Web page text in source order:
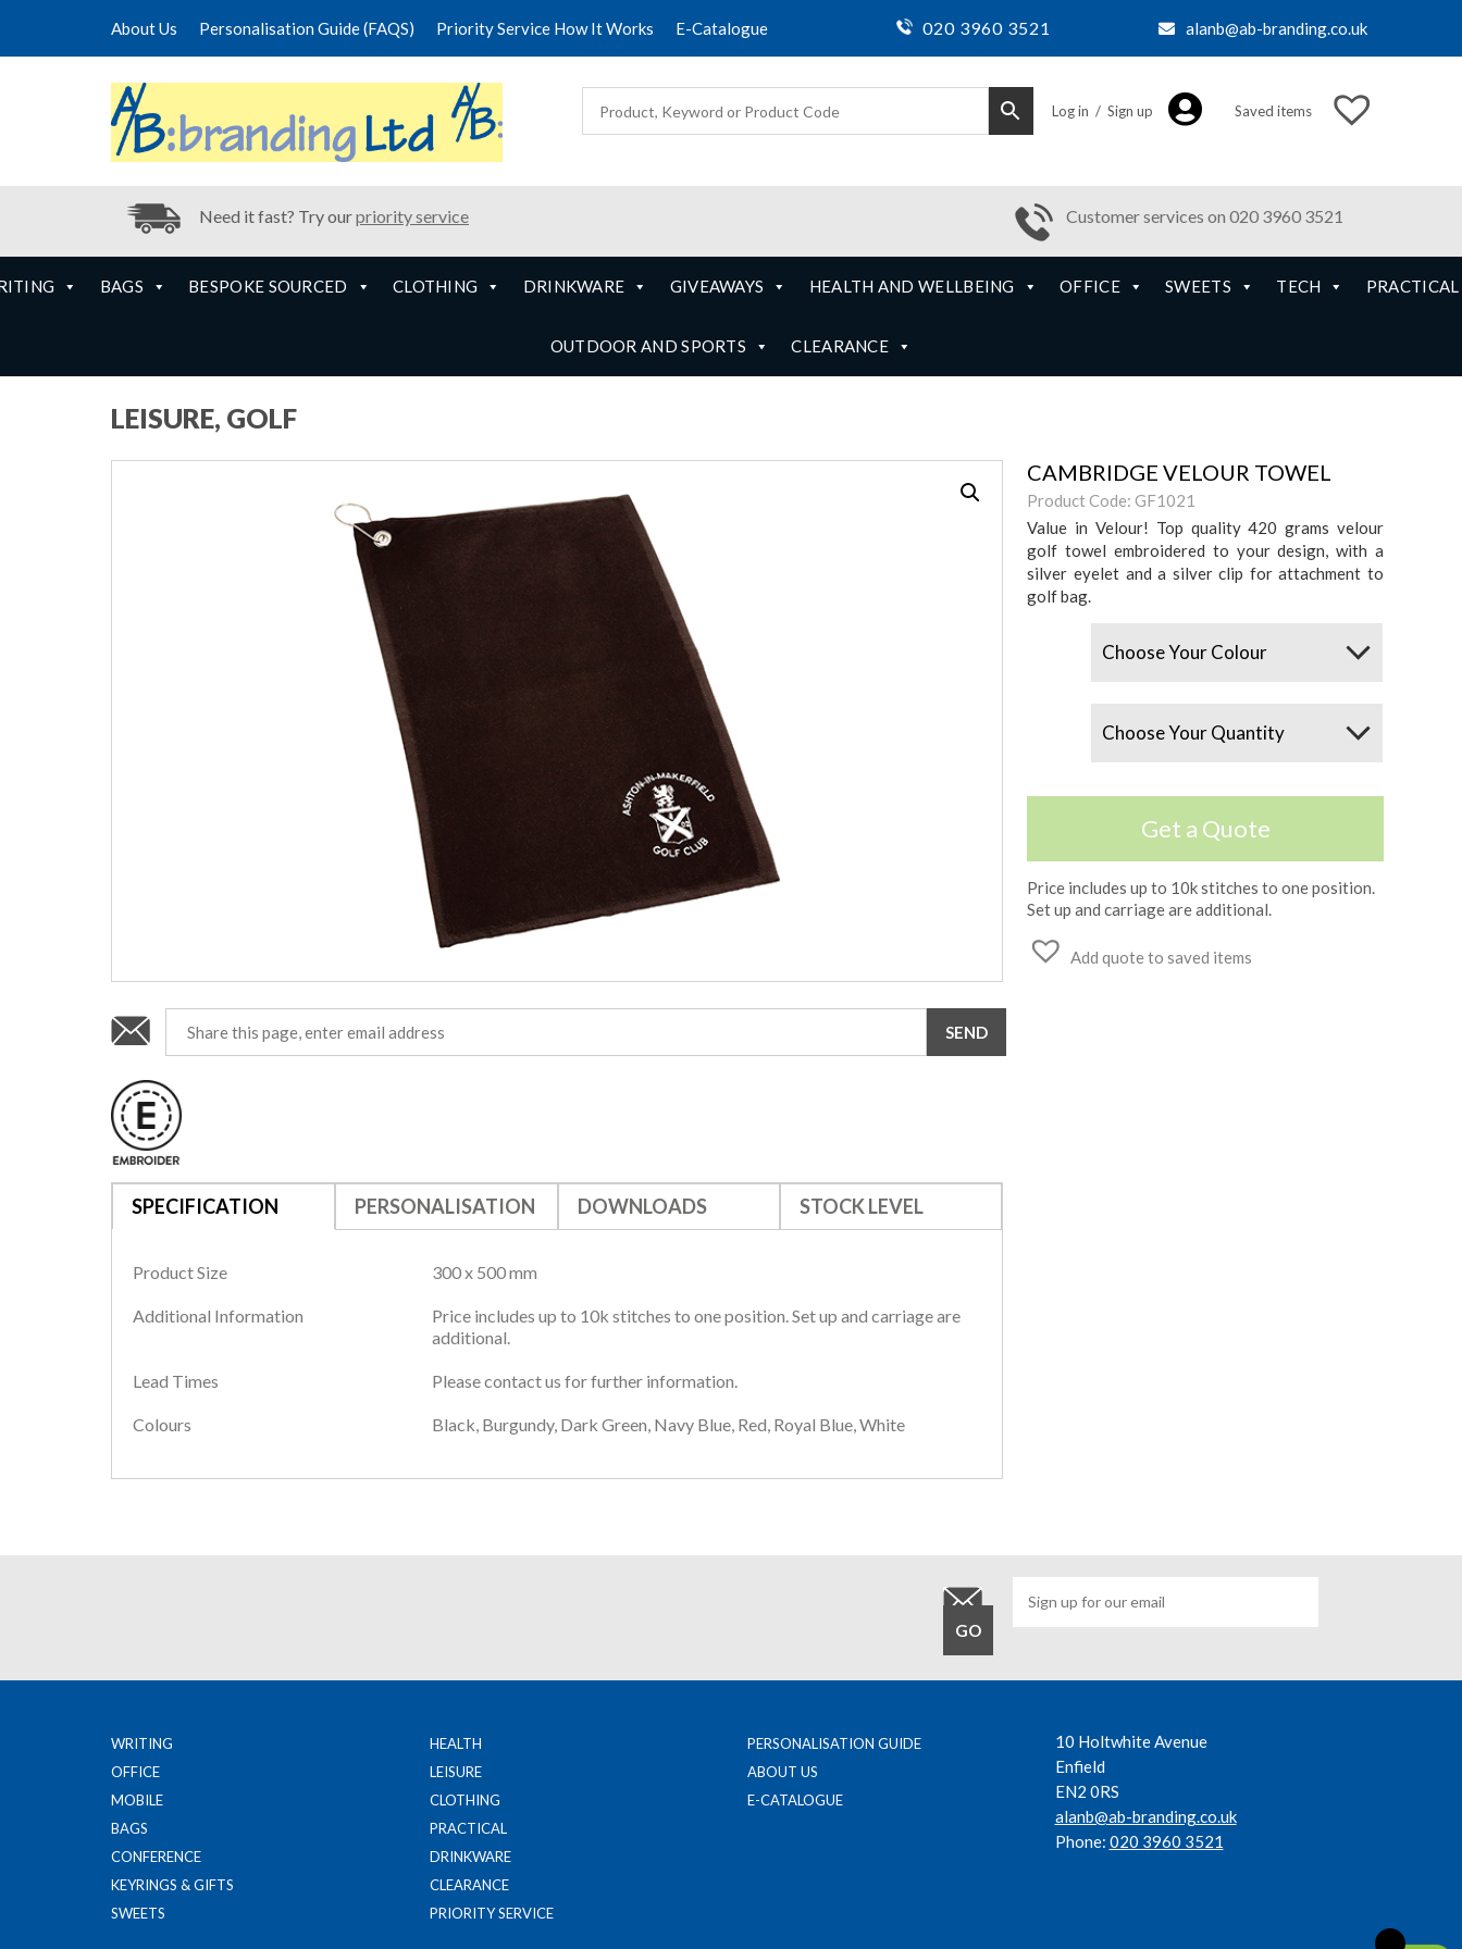
About Us Personalisation Guide (FAQS) Priority Service How It Works E-Catalogue 020 3960 3521 alanb@ab-branding.co.uk
Log in / Sign up Saved items
Need it fast? Try ourpriority service Customer services on 020 3960 3521
BAGS BESPOKE SOURCED CLOTHING DRINKWARE GIVEAWAYS HEALTH AND WELLBEING OFFICE SWEETS TECH PRACTICAL
OUTDOOR AND SPORTS CLEARANCE
LEISURE, GOLF
CAMBRIDGE VELOUR TOWEL
Product Code: GF1021
Value in Velour! Top quality 420 grams velour
golf towel embroidered to your design, with a
silver eyelet and a silver clip for attachment to
golf bag.
Get a Quote
Price includes up to 10k stitches to one position.
Set up and carriage are additional.
Add quote to saved items
SPECIFICATION PERSONALISATION DOWNLOADS STOCK LEVEL
Product Size 300 x 500 mm
Additional Information
Price includes up to 10k stitches to one position. Set up and carriage are
additional.
Lead Times Please contact us for further information.
Colours Black, Burgundy, Dark Green, Navy Blue, Red, Royal Blue, White
WRITING
OFFICE
MOBILE
BAGS
CONFERENCE
KEYRINGS & GIFTS
SWEETS
HEALTH
LEISURE
CLOTHING
PRACTICAL
DRINKWARE
CLEARANCE
PRIORITY SERVICE
PERSONALISATION GUIDE
ABOUT US
E-CATALOGUE
10 Holtwhite Avenue
Enfield
EN2 0RS
alanb@ab-branding.co.uk
Phone: 020 3960 3521